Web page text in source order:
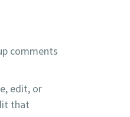
comments
edit, or
that